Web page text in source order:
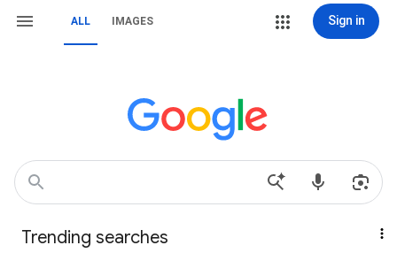
ALL IMAGES Sign in
Trending searches